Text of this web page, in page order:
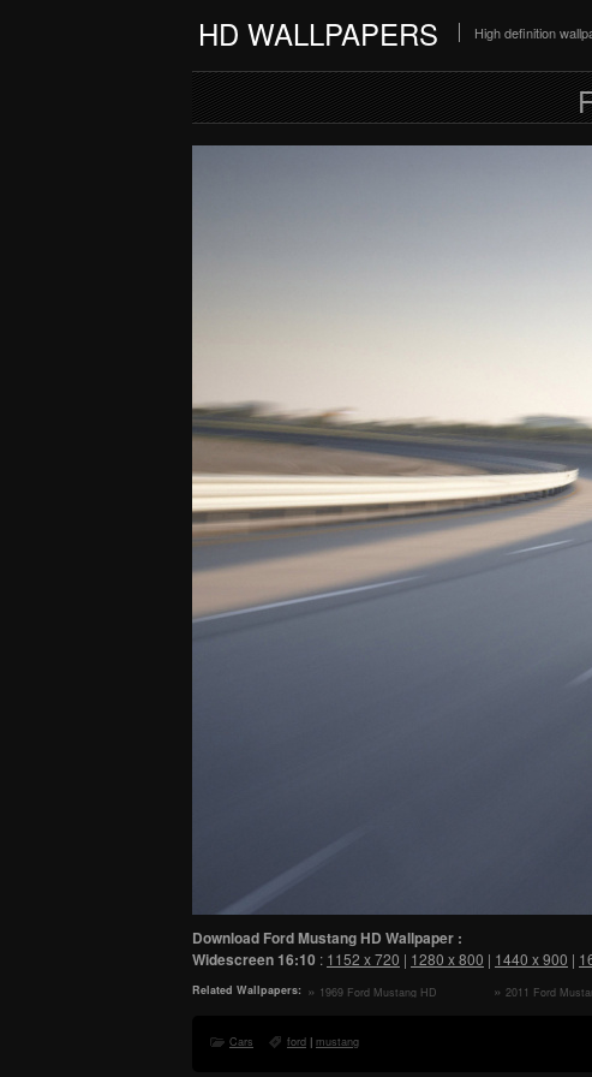
HD WALLPAPERS High definition
Download Ford Mustang HD Wallpaper :
Widescreen16:10 : 1152 x 720 | 1280 x 800 | 1440 x 900 |
Related Wallpapers:
1969 Ford Mustang HD
2011 Ford
Cars ford | mustang